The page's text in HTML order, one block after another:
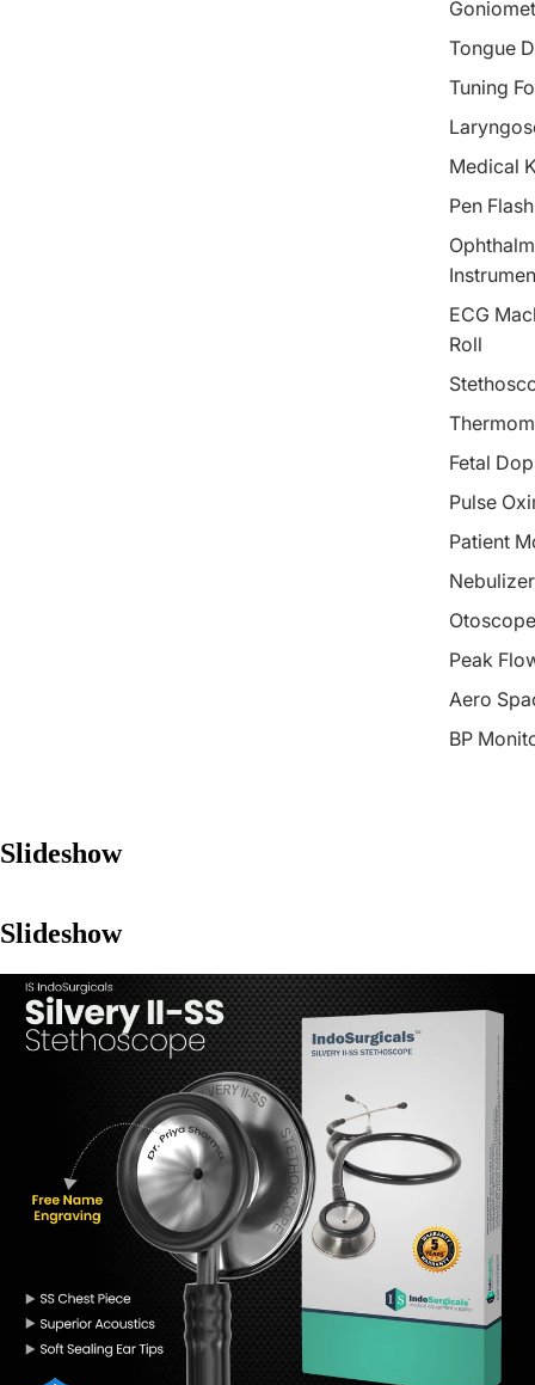
Tongue
Tuning
Medical
Pen
ECG
Roll
Fetal
Pulse
Patient
Peak
Aero
BP
Slideshow
Slideshow